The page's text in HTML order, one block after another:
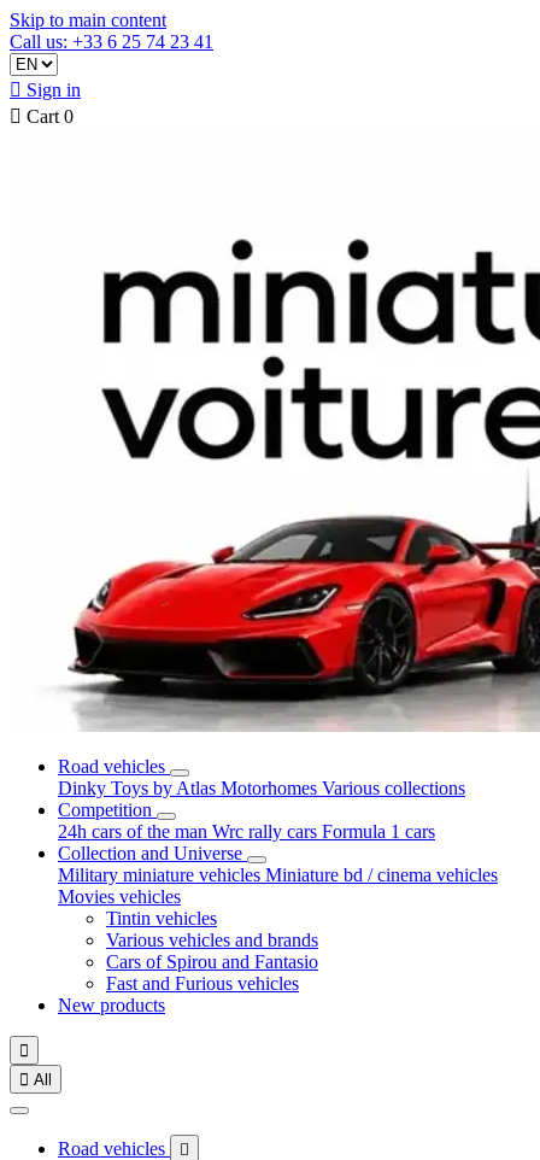
Skip to main content
Call us: +33 6 25 74 23 41
 Sign in
 Cart 0
Road vehicles
Dinky Toys by Atlas Motorhomes Various collections
Competition
24h cars of the man Wrc rally cars Formula 1 cars
Collection and Universe
Military miniature vehicles Miniature bd / cinema vehicles
Movies vehicles
Tintin vehicles
Various vehicles and brands
Cars of Spirou and Fantasio
Fast and Furious vehicles
New products

 All
Road vehicles 